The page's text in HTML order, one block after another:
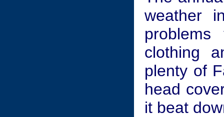
weather
clothing
plenty of
head
it beat